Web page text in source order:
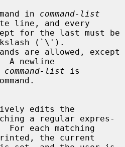
command in
command-list
line, and every
(`\').
A newline
command-list is
a regular expres-
For each matching
the current